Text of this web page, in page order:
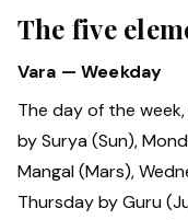
The five
Vara — Weekday
The day of the
by Surya (Sun),
Mangal (Mars),
Thursday by Guru